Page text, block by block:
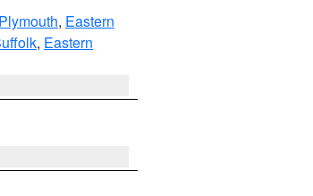
, Eastern
, Eastern